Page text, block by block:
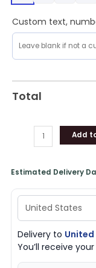
Custom text,
Total
Add
Estimated Delivery
Delivery to
You’ll receive